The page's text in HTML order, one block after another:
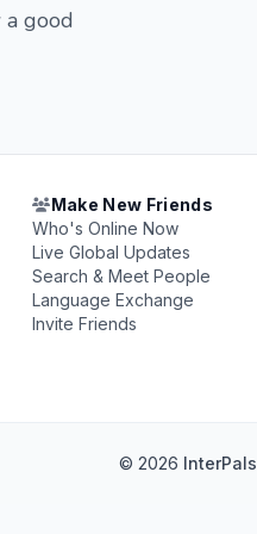
good
Make New Friends
Who's Online Now
Live Global Updates
Search & Meet People
Language Exchange
Invite Friends
© 2026 InterPals